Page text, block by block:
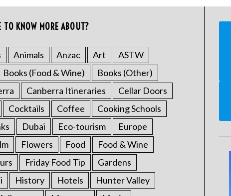
KNOW MORE ABOUT?
Animals Anzac Art
ASTW
Books (Food & Wine)
Books (Other)
Canberra Itineraries
Cellar Doors
Cocktails Coffee
Cooking Schools
Dubai Eco-tourism
Europe
Flowers Food
Food & Wine
Friday Food Tip
Gardens
History Hotels
Hunter Valley